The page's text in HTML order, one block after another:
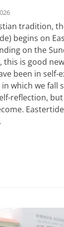
tradition,
begins on
on the
this is good
been in self-
which we fall
reflection,